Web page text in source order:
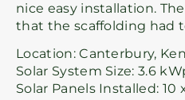
nice easy installation.
that the scaffolding had
Location: Canterbury,
Solar System Size: 3.6
Solar Panels Installed: 10